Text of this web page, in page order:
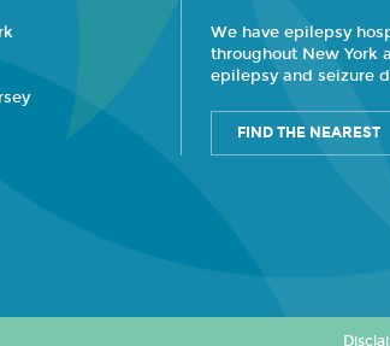
We have epilepsy
throughout New York
epilepsy and seizure
FIND THE NEAREST